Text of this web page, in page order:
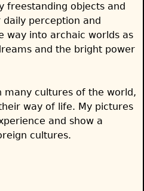
freestanding objects and
perception and
way into archaic worlds as
and the bright power
many cultures of the world,
way of life. My pictures
and show a
cultures.